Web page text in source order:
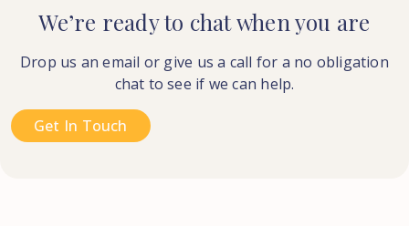
We’re ready to chat when you are
Drop us an email or give us a call for a no obligation
chat to see if we can help.
Get In Touch